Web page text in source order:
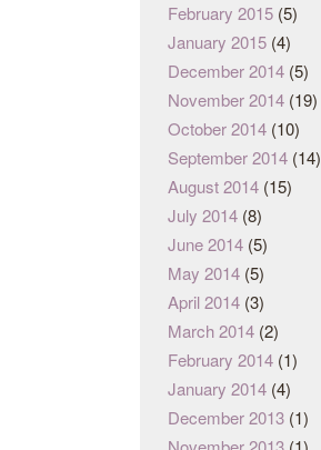
February 2015 (5)
January 2015 (4)
December 2014 (5)
November 2014 (19)
October 2014 (10)
September 2014 (14)
August 2014 (15)
July 2014 (8)
June 2014 (5)
May 2014 (5)
April 2014 (3)
March 2014 (2)
February 2014 (1)
January 2014 (4)
December 2013 (1)